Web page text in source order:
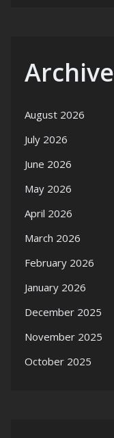
Archive
August 2026
July 2026
June 2026
May 2026
April 2026
March 2026
February 2026
January 2026
December 2025
November 2025
October 2025